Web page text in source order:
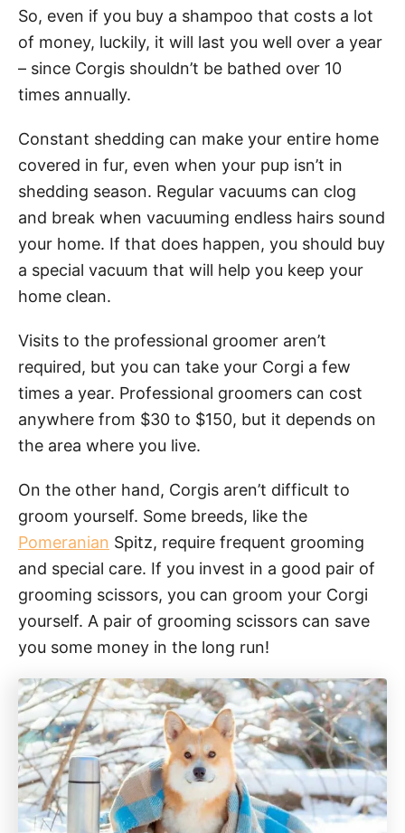
So, even if you buy a shampoo that costs a lot
of money, luckily, it will last you well over a year
– since Corgis shouldn’t be bathed over 10
times annually.
Constant shedding can make your entire home
covered in fur, even when your pup isn’t in
shedding season. Regular vacuums can clog
and break when vacuuming endless hairs sound
your home. If that does happen, you should buy
a special vacuum that will help you keep your
home clean.
Visits to the professional groomer aren’t
required, but you can take your Corgi a few
times a year. Professional groomers can cost
anywhere from $30 to $150, but it depends on
the area where you live.
On the other hand, Corgis aren’t difficult to
groom yourself. Some breeds, like the
Pomeranian Spitz, require frequent grooming
and special care. If you invest in a good pair of
grooming scissors, you can groom your Corgi
yourself. A pair of grooming scissors can save
you some money in the long run!